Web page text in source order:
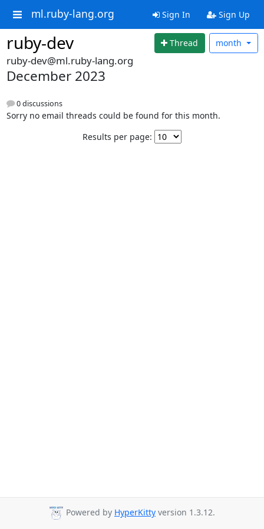
ml.ruby-lang.org Sign In Sign Up
ruby-dev Thread month
ruby-dev@ml.ruby-lang.org
December 2023
0 discussions
Sorry no email threads could be found for this month.
Results per page:
Powered by HyperKitty version 1.3.12.